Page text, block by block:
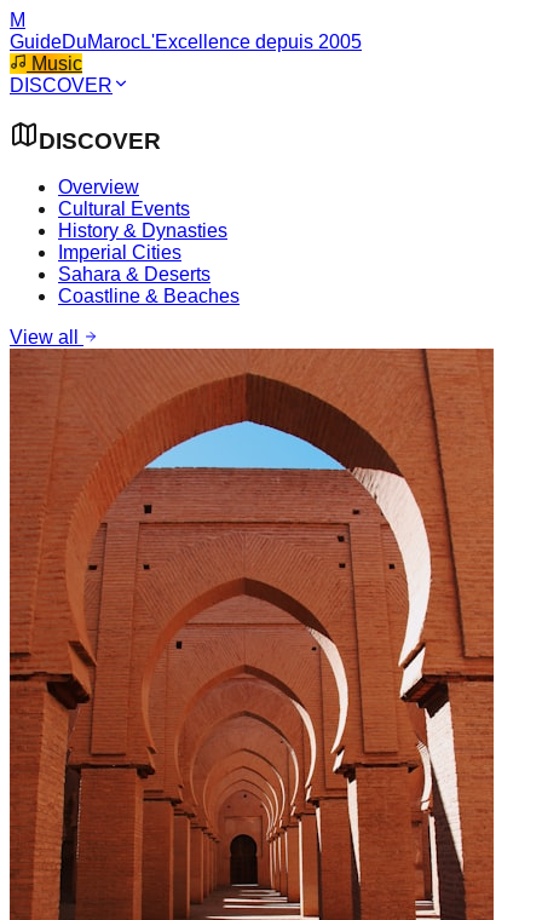
M
GuideDuMarocL'Excellence depuis 2005
Music
DISCOVER
DISCOVER
Overview
Cultural Events
History & Dynasties
Imperial Cities
Sahara & Deserts
Coastline & Beaches
View all